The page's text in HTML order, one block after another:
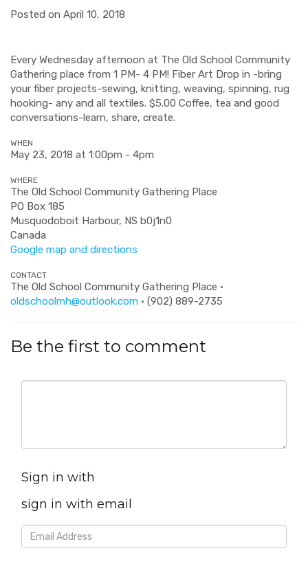
Posted on April 10, 2018
Every Wednesday afternoon at The Old School Community
Gathering place from 1 PM- 4 PM! Fiber Art Drop in -bring
your fiber projects-sewing, knitting, weaving, spinning, rug
hooking- any and all textiles. $5.00 Coffee, tea and good
conversations-learn, share, create.
WHEN
May 23, 2018 at 1:00pm - 4pm
WHERE
The Old School Community Gathering Place
PO Box 185
Musquodoboit Harbour, NS b0j1n0
Canada
Google map and directions
CONTACT
The Old School Community Gathering Place ·
oldschoolmh@outlook.com · (902) 889-2735
Be the first to comment
Sign in with
sign in with email